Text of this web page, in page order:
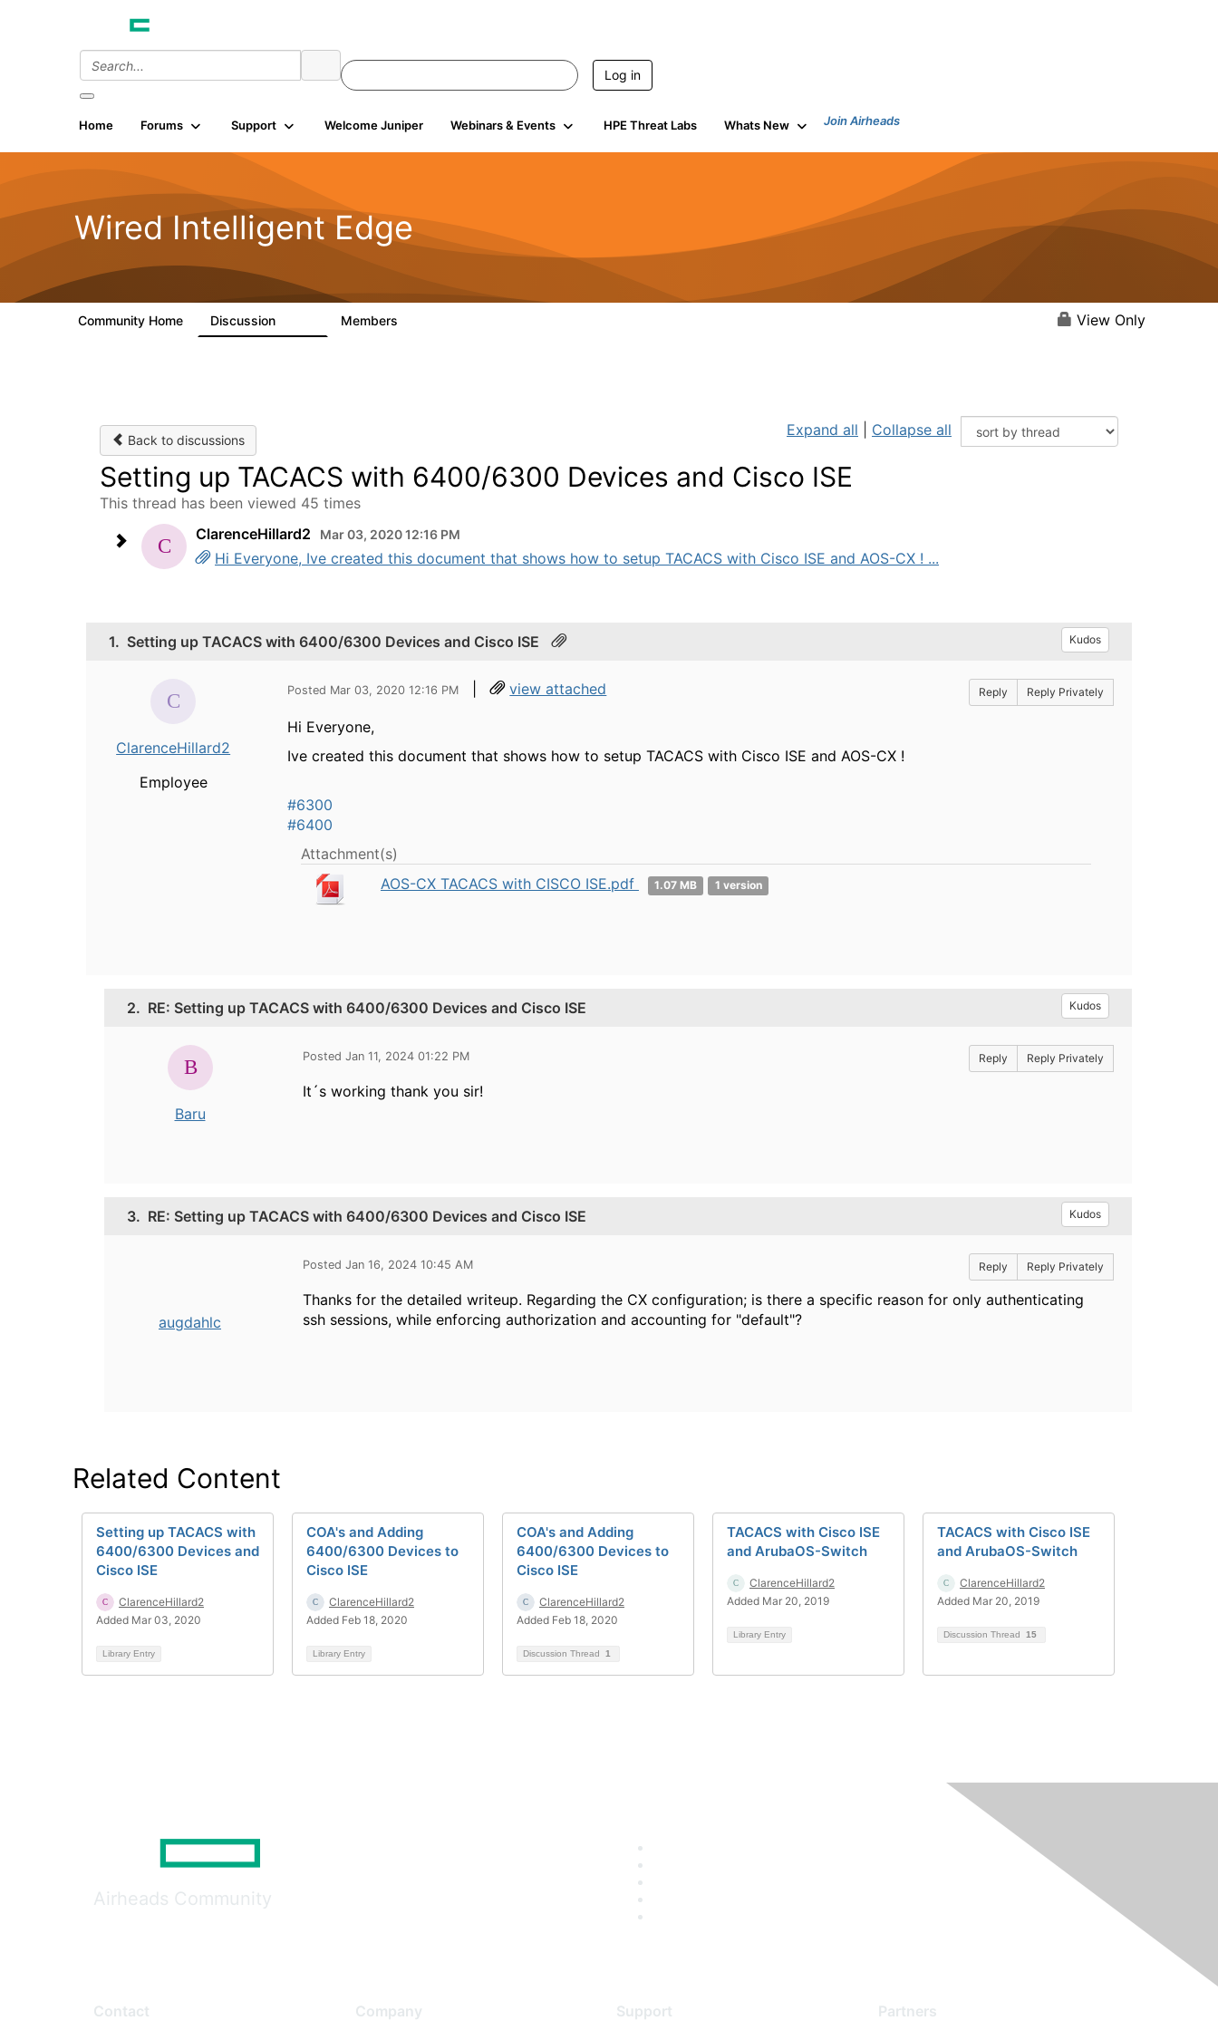
Log in
Home Forums Support Welcome Juniper Webinars & Events HPE Threat Labs Whats New Join Airheads
Wired Intelligent Edge
Community Home Discussion Members View Only
Back to discussions
Expand all Collapse all
Setting up TACACS with 6400/6300 Devices and Cisco ISE
This thread has been viewed 45 times
ClarenceHillard2
Mar 03, 2020 12:16 PM
Hi Everyone, Ive created this document that shows how to setup TACACS with Cisco ISE and AOS-CX ! ...
1. Setting up TACACS with 6400/6300 Devices and Cisco ISE Kudos
ClarenceHillard2
Employee
Posted Mar 03, 2020 12:16 PM | view attached Reply Reply Privately
Hi Everyone,
Ive created this document that shows how to setup TACACS with Cisco ISE and AOS-CX !
#6300
#6400
Attachment(s)
AOS-CX TACACS with CISCO ISE.pdf
1.07 MB 1 version
2. RE: Setting up TACACS with 6400/6300 Devices and Cisco ISE Kudos
Baru
Posted Jan 11, 2024 01:22 PM Reply Reply Privately
It´s working thank you sir!
3. RE: Setting up TACACS with 6400/6300 Devices and Cisco ISE Kudos
augdahlc
Posted Jan 16, 2024 10:45 AM Reply Reply Privately
Thanks for the detailed writeup. Regarding the CX configuration; is there a specific reason for only authenticating
ssh sessions, while enforcing authorization and accounting for "default"?
Related Content
Setting up TACACS with
6400/6300 Devices and
Cisco ISE
ClarenceHillard2
Added Mar 03, 2020
Library Entry
COA's and Adding
6400/6300 Devices to
Cisco ISE
ClarenceHillard2
Added Feb 18, 2020
Library Entry
COA's and Adding
6400/6300 Devices to
Cisco ISE
ClarenceHillard2
Added Feb 18, 2020
Discussion Thread 1
TACACS with Cisco ISE
and ArubaOS-Switch
ClarenceHillard2
Added Mar 20, 2019
Library Entry
TACACS with Cisco ISE
and ArubaOS-Switch
ClarenceHillard2
Added Mar 20, 2019
Discussion Thread 15
Airheads Community
Contact Company Support Partners